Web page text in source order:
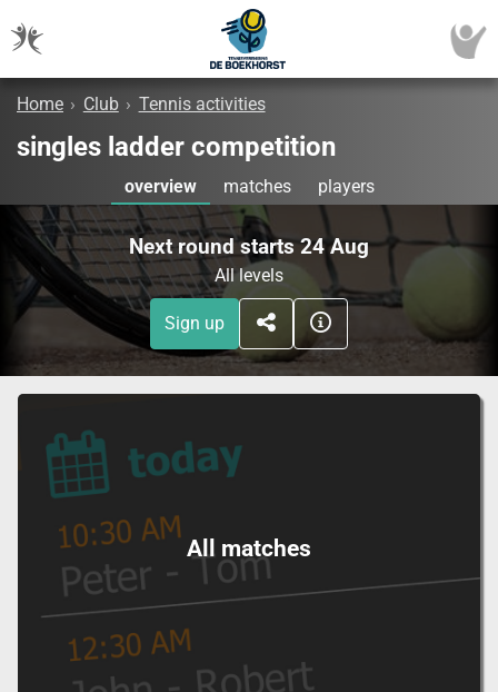
Home › Club › Tennis activities
singles ladder competition
overview matches players
Next round starts 24 Aug
All levels
Sign up
All matches